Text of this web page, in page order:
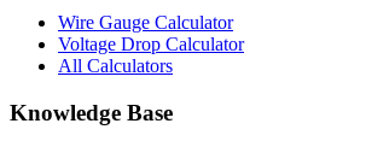
Wire Gauge Calculator
Voltage Drop Calculator
All Calculators
Knowledge Base